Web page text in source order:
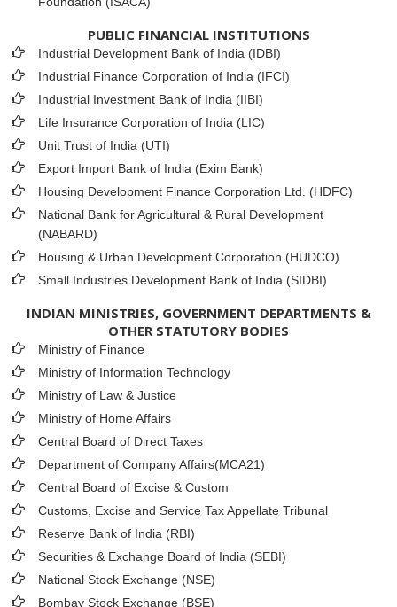
PUBLIC FINANCIAL INSTITUTIONS
Industrial Development Bank of India (IDBI)
Industrial Finance Corporation of India (IFCI)
Industrial Investment Bank of India (IIBI)
Life Insurance Corporation of India (LIC)
Unit Trust of India (UTI)
Export Import Bank of India (Exim Bank)
Housing Development Finance Corporation Ltd. (HDFC)
National Bank for Agricultural & Rural Development
(NABARD)
Housing & Urban Development Corporation (HUDCO)
Small Industries Development Bank of India (SIDBI)
INDIAN MINISTRIES, GOVERNMENT DEPARTMENTS &
OTHER STATUTORY BODIES
Ministry of Finance
Ministry of Information Technology
Ministry of Law & Justice
Ministry of Home Affairs
Central Board of Direct Taxes
Department of Company Affairs(MCA21)
Central Board of Excise & Custom
Customs, Excise and Service Tax Appellate Tribunal
Reserve Bank of India (RBI)
Securities & Exchange Board of India (SEBI)
National Stock Exchange (NSE)
Bombay Stock Exchange (BSE)